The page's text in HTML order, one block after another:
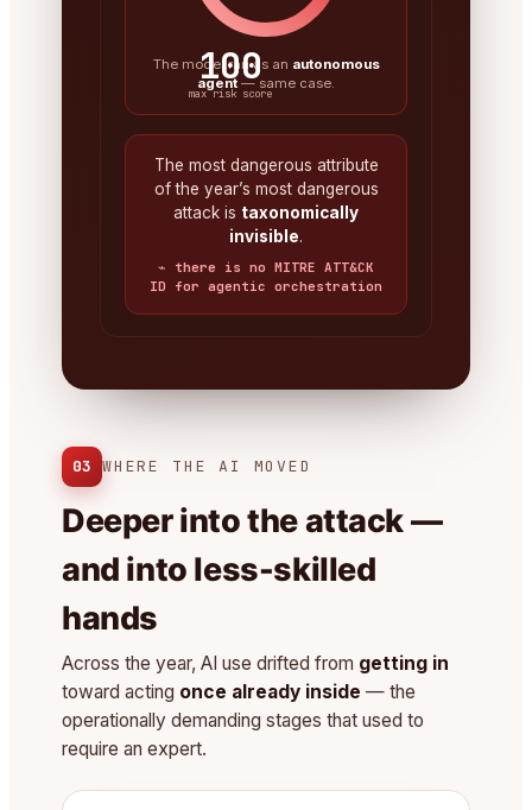
100
max risk score
The model ran as an autonomous
agent — same case.
The most dangerous attribute
of the year’s most dangerous
attack is taxonomically
invisible.
⌁ there is no MITRE ATT&CK
ID for agentic orchestration
03 WHERE THE AI MOVED
Deeper into the attack —
and into less-skilled
hands
Across the year, AI use drifted from getting in
toward acting once already inside — the
operationally demanding stages that used to
require an expert.